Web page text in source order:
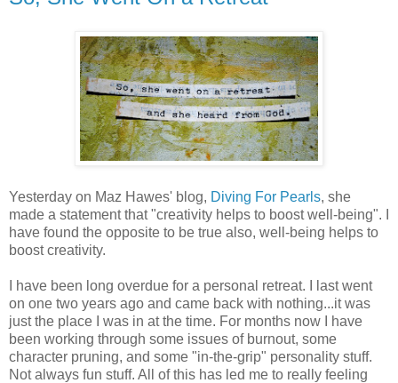
Yesterday on Maz Hawes' blog, Diving For Pearls, she
made a statement that "creativity helps to boost well-being". I
have found the opposite to be true also, well-being helps to
boost creativity.
I have been long overdue for a personal retreat. I last went
on one two years ago and came back with nothing...it was
just the place I was in at the time. For months now I have
been working through some issues of burnout, some
character pruning, and some "in-the-grip" personality stuff.
Not always fun stuff. All of this has led me to really feeling